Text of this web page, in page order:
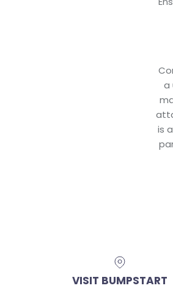
a
is
VISIT BUMPSTART